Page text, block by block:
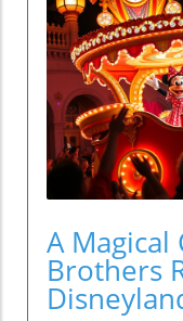
A Magical
Brothers